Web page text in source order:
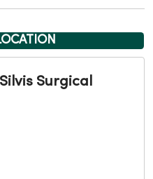
Surgical